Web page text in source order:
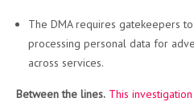
The DMA requires gatekeepers
processing personal data for
across services.
Between the lines. This investigation